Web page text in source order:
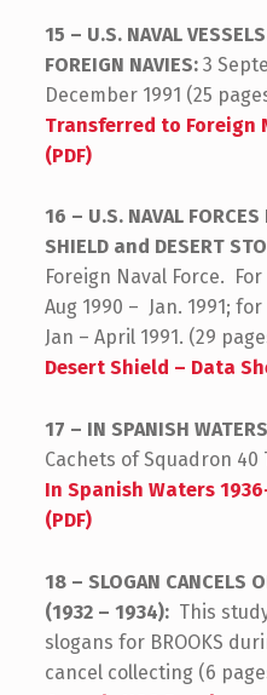
15 – U.S. NAVAL
FOREIGN NAVIES:3
December 1991 (25
Transferred to Foreign
(PDF)
16 – U.S. NAVAL
SHIELD and DESERT
Foreign Naval Force.
Aug 1990 – Jan. 1991;
Jan – April 1991. (29
Desert Shield – Data
17 – IN SPANISH
Cachets of Squadron 40
In Spanish Waters
(PDF)
18 – SLOGAN CANCELS
(1932 – 1934):This
slogans for BROOKS
cancel collecting (6